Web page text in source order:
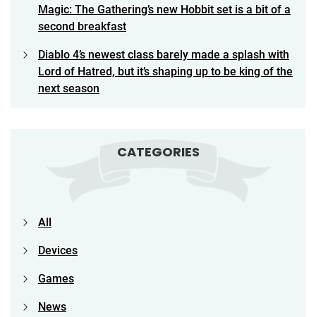
Magic: The Gathering’s new Hobbit set is a bit of a
second breakfast
Diablo 4’s newest class barely made a splash with
Lord of Hatred, but it’s shaping up to be king of the
next season
CATEGORIES
All
Devices
Games
News